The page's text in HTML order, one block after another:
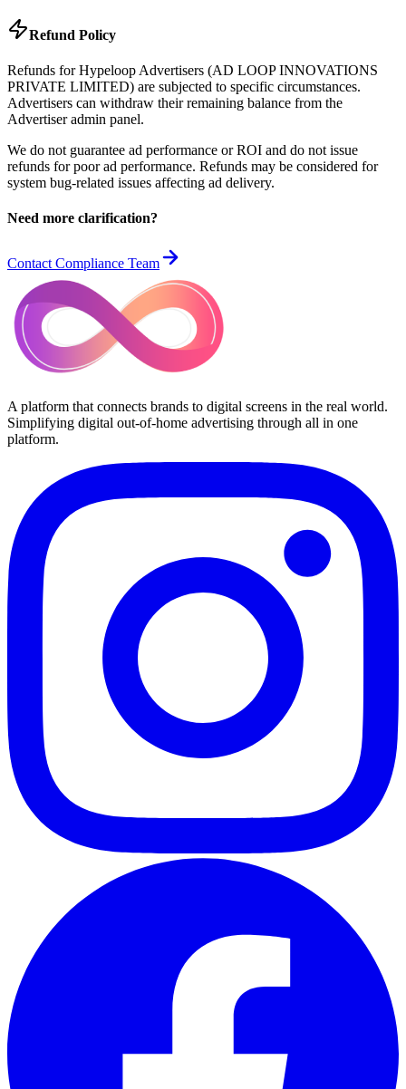
Refund Policy
Refunds for Hypeloop Advertisers (AD LOOP INNOVATIONS
PRIVATE LIMITED) are subjected to specific circumstances.
Advertisers can withdraw their remaining balance from the
Advertiser admin panel.
We do not guarantee ad performance or ROI and do not issue
refunds for poor ad performance. Refunds may be considered for
system bug-related issues affecting ad delivery.
Need more clarification?
Contact Compliance Team
A platform that connects brands to digital screens in the real world.
Simplifying digital out-of-home advertising through all in one
platform.